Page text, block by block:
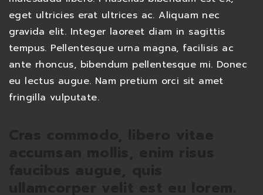
eget ultricies erat ultrices ac. Aliquam nec
gravida elit. Integer laoreet diam in sagittis
tempus. Pellentesque urna magna, facilisis ac
ante rhoncus, bibendum pellentesque mi. Donec
eu lectus augue. Nam pretium orci sit amet
fringilla vulputate.